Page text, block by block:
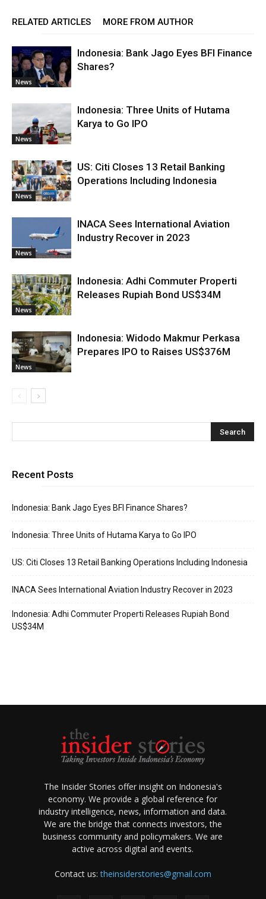
RELATED ARTICLES MORE FROM AUTHOR
News
Indonesia: Bank Jago Eyes BFI Finance
Shares?
News
Indonesia: Three Units of Hutama
Karya to Go IPO
News
US: Citi Closes 13 Retail Banking
Operations Including Indonesia
News
INACA Sees International Aviation
Industry Recover in 2023
News
Indonesia: Adhi Commuter Properti
Releases Rupiah Bond US$34M
News
Indonesia: Widodo Makmur Perkasa
Prepares IPO to Raises US$376M
Recent Posts
Indonesia: Bank Jago Eyes BFI Finance Shares?
Indonesia: Three Units of Hutama Karya to Go IPO
US: Citi Closes 13 Retail Banking Operations Including Indonesia
INACA Sees International Aviation Industry Recover in 2023
Indonesia: Adhi Commuter Properti Releases Rupiah Bond
US$34M
The Insider Stories offer insight on Indonesia's
economy. We provide a global reference for
industry intelligence, news, information and data.
We are the bridge that connects investors, the
business community and policymakers. We are
active across digital and events.
Contact us:theinsiderstories@gmail.com